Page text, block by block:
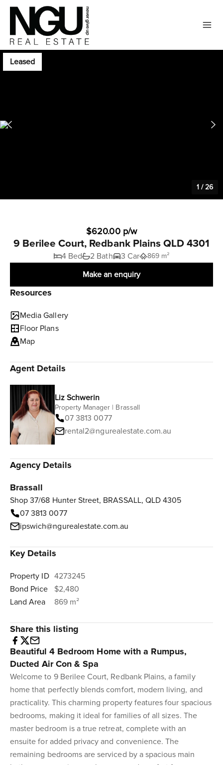
Leased
1 /26
$620.00 p/w
9 Berilee Court, Redbank Plains QLD 4301
4 Bed 2 Bath 3 Car 869 m²
Make an enquiry
Resources
Media Gallery
Floor Plans
Map
Agent Details
Liz Schwerin
Property Manager | Brassall
07 3813 0077
rental2@ngurealestate.com.au
Agency Details
Brassall
Shop 37/68 Hunter Street, BRASSALL, QLD 4305
07 3813 0077
ipswich@ngurealestate.com.au
Key Details
Property ID 4273245
Bond Price
$2,480
Land Area
869 m²
Share this listing
Beautiful 4 Bedroom Home with a Rumpus,
Ducted Air Con & Spa
Welcome to 9 Berilee Court, Redbank Plains, a family
home that perfectly blends comfort, modern living, and
practicality. This charming property features four spacious
bedrooms, making it ideal for families of all sizes. The
master bedroom is a true retreat, complete with an
ensuite for added privacy and convenience. The
remaining bedrooms are serviced by a spacious main